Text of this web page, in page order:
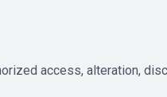
access, alteration,